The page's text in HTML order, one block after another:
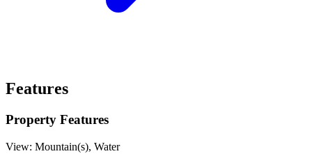
Features
Property Features
View: Mountain(s), Water